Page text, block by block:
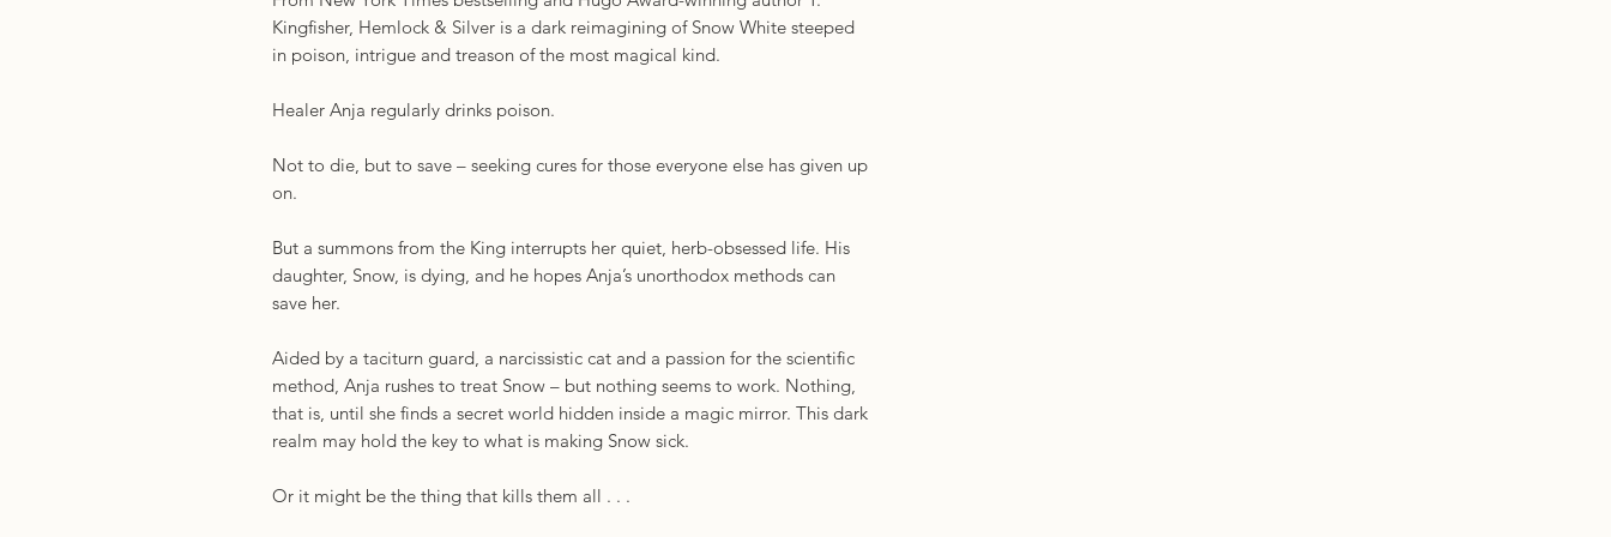
Kingfisher, Hemlock & Silver is a dark reimagining of Snow White steeped
in poison, intrigue and treason of the most magical kind.
Healer Anja regularly drinks poison.
Not to die, but to save – seeking cures for those everyone else has given up
on.
But a summons from the King interrupts her quiet, herb-obsessed life. His
daughter, Snow, is dying, and he hopes Anja’s unorthodox methods can
save her.
Aided by a taciturn guard, a narcissistic cat and a passion for the scientific
method, Anja rushes to treat Snow – but nothing seems to work. Nothing,
that is, until she finds a secret world hidden inside a magic mirror. This dark
realm may hold the key to what is making Snow sick.
Or it might be the thing that kills them all . . .